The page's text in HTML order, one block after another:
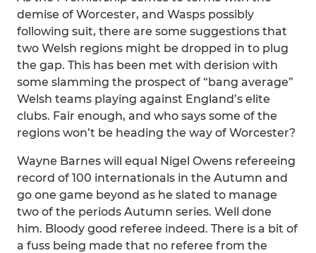
demise of Worcester, and Wasps possibly
following suit, there are some suggestions that
two Welsh regions might be dropped in to plug
the gap. This has been met with derision with
some slamming the prospect of “bang average”
Welsh teams playing against England’s elite
clubs. Fair enough, and who says some of the
regions won’t be heading the way of Worcester?
Wayne Barnes will equal Nigel Owens refereeing
record of 100 internationals in the Autumn and
go one game beyond as he slated to manage
two of the periods Autumn series. Well done
him. Bloody good referee indeed. There is a bit of
a fuss being made that no referee from the